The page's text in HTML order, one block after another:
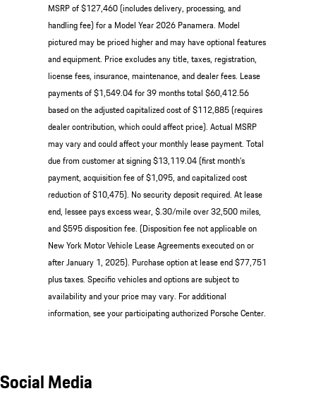
MSRP of $127,460 (includes delivery, processing, and
handling fee) for a Model Year 2026 Panamera. Model
pictured may be priced higher and may have optional features
and equipment. Price excludes any title, taxes, registration,
license fees, insurance, maintenance, and dealer fees. Lease
payments of $1,549.04 for 39 months total $60,412.56
based on the adjusted capitalized cost of $112,885 (requires
dealer contribution, which could affect price). Actual MSRP
may vary and could affect your monthly lease payment. Total
due from customer at signing $13,119.04 (first month’s
payment, acquisition fee of $1,095, and capitalized cost
reduction of $10,475). No security deposit required. At lease
end, lessee pays excess wear, $.30/mile over 32,500 miles,
and $595 disposition fee. (Disposition fee not applicable on
New York Motor Vehicle Lease Agreements executed on or
after January 1, 2025). Purchase option at lease end $77,751
plus taxes. Specific vehicles and options are subject to
availability and your price may vary. For additional
information, see your participating authorized Porsche Center.
Social Media